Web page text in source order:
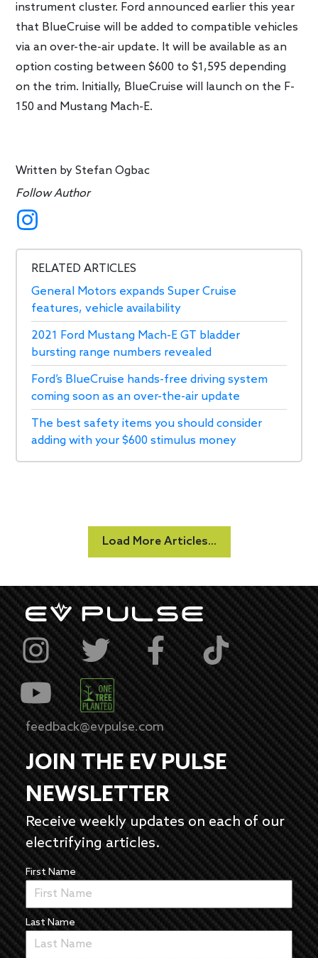
instrument cluster. Ford announced earlier this year
that BlueCruise will be added to compatible vehicles
via an over-the-air update. It will be available as an
option costing between $600 to $1,595 depending
on the trim. Initially, BlueCruise will launch on the F-
150 and Mustang Mach-E.
Written byStefan Ogbac
Follow Author
RELATED ARTICLES
General Motors expands Super Cruise
features, vehicle availability
2021 Ford Mustang Mach-E GT bladder
bursting range numbers revealed
Ford’s BlueCruise hands-free driving system
coming soon as an over-the-air update
The best safety items you should consider
adding with your $600 stimulus money
Load More Articles...
feedback@evpulse.com
JOIN THE EV PULSE
NEWSLETTER
Receive weekly updates on each of our
electrifying articles.
First Name
Last Name